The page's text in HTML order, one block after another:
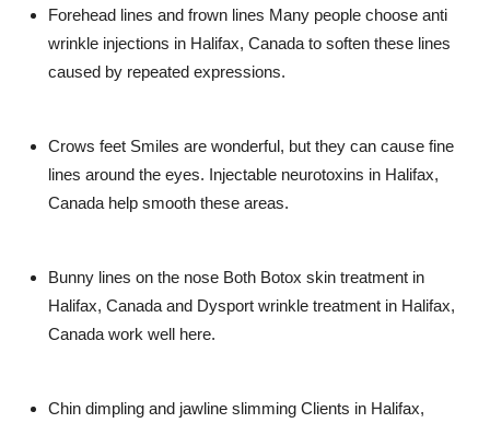
Forehead lines and frown lines Many people choose anti
wrinkle injections in Halifax, Canada to soften these lines
caused by repeated expressions.
Crows feet Smiles are wonderful, but they can cause fine
lines around the eyes. Injectable neurotoxins in Halifax,
Canada help smooth these areas.
Bunny lines on the nose Both Botox skin treatment in
Halifax, Canada and Dysport wrinkle treatment in Halifax,
Canada work well here.
Chin dimpling and jawline slimming Clients in Halifax,